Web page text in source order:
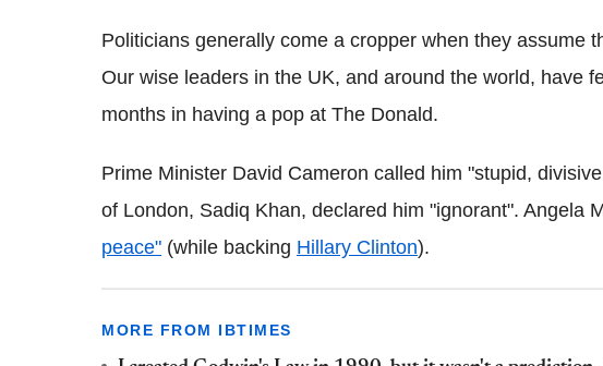
Politicians generally come a cropper when they assume
Our wise leaders in the UK, and around the world, have
months in having a pop at The Donald.
Prime Minister David Cameron called him "stupid,
of London, Sadiq Khan, declared him "ignorant". Angela
peace" (while backing Hillary Clinton).
MORE FROM IBTIMES